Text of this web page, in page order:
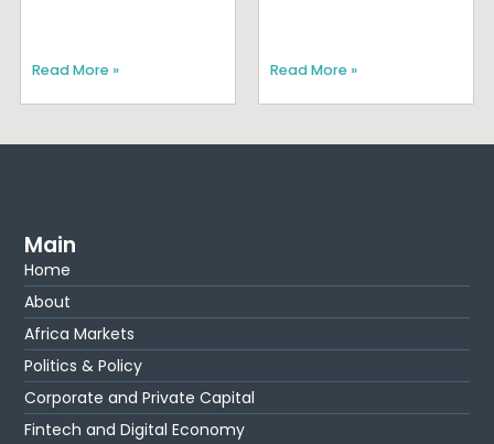
Read More » Read More »
Main
Home
About
Africa Markets
Politics & Policy
Corporate and Private Capital
Fintech and Digital Economy